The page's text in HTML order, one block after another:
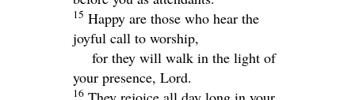
15 Happy are those who hear the
joyful call to worship,
for they will walk in the light of
your presence, Lord.
16